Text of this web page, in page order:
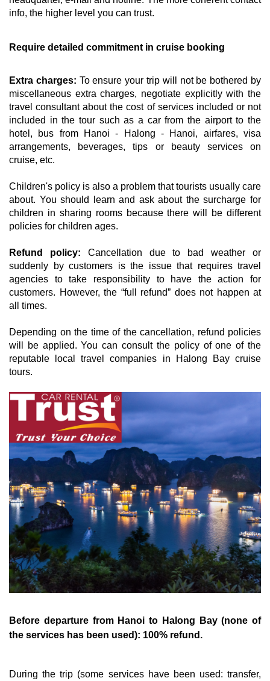
info, the higher level you can trust.
Require detailed commitment in cruise booking
Extra charges: To ensure your trip will not be bothered by
miscellaneous extra charges, negotiate explicitly with the
travel consultant about the cost of services included or not
included in the tour such as a car from the airport to the
hotel, bus from Hanoi - Halong - Hanoi, airfares, visa
arrangements, beverages, tips or beauty services on
cruise, etc.
Children's policy is also a problem that tourists usually care
about. You should learn and ask about the surcharge for
children in sharing rooms because there will be different
policies for children ages.
Refund policy: Cancellation due to bad weather or
suddenly by customers is the issue that requires travel
agencies to take responsibility to have the action for
customers. However, the “full refund” does not happen at
all times.
Depending on the time of the cancellation, refund policies
will be applied. You can consult the policy of one of the
reputable local travel companies in Halong Bay cruise
tours.
Before departure from Hanoi to Halong Bay (none of
the services has been used): 100% refund.
During the trip (some services have been used: transfer,